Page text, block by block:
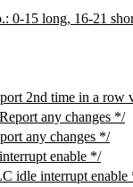
0-15 long, 16-21
2nd time in a row
any changes */
any changes */
enable */
idle interrupt enable